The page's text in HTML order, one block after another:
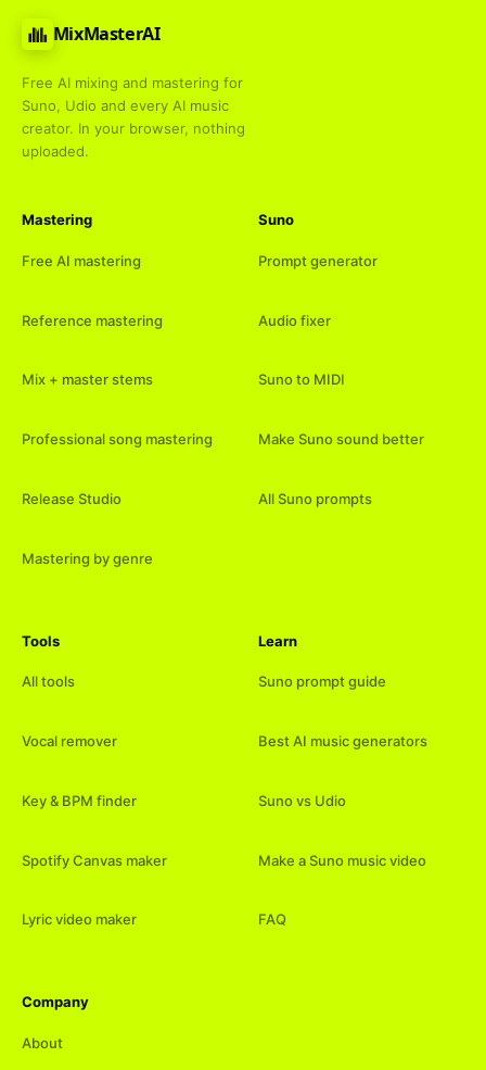
MixMasterAI
Free AI mixing and mastering for
Suno, Udio and every AI music
creator. In your browser, nothing
uploaded.
Mastering
Free AI mastering
Reference mastering
Mix + master stems
Professional song mastering
Release Studio
Mastering by genre
Suno
Prompt generator
Audio fixer
Suno to MIDI
Make Suno sound better
All Suno prompts
Tools
All tools
Vocal remover
Key & BPM finder
Spotify Canvas maker
Lyric video maker
Learn
Suno prompt guide
Best AI music generators
Suno vs Udio
Make a Suno music video
FAQ
Company
About